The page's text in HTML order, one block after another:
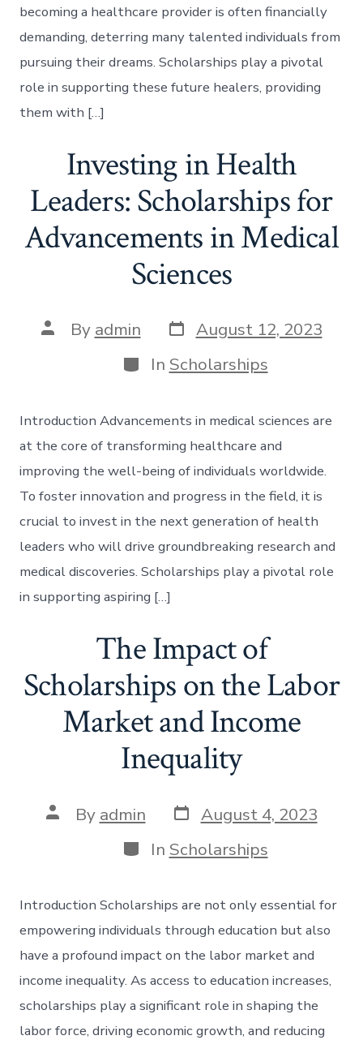
becoming a healthcare provider is often financially
demanding, deterring many talented individuals from
pursuing their dreams. Scholarships play a pivotal
role in supporting these future healers, providing
them with […]
Investing in Health
Leaders: Scholarships for
Advancements in Medical
Sciences
Post
author
By admin Post
date
August 12, 2023
Categories
In Scholarships
Introduction Advancements in medical sciences are
at the core of transforming healthcare and
improving the well-being of individuals worldwide.
To foster innovation and progress in the field, it is
crucial to invest in the next generation of health
leaders who will drive groundbreaking research and
medical discoveries. Scholarships play a pivotal role
in supporting aspiring […]
The Impact of
Scholarships on the Labor
Market and Income
Inequality
Post
author
By admin Post
date
August 4, 2023
Categories
In Scholarships
Introduction Scholarships are not only essential for
empowering individuals through education but also
have a profound impact on the labor market and
income inequality. As access to education increases,
scholarships play a significant role in shaping the
labor force, driving economic growth, and reducing